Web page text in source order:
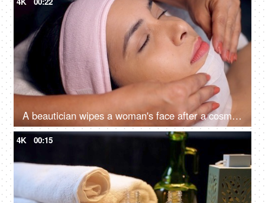
A beautician wipes a woman's face after a cosmetic procedure - face treatment, skincare, spa treatment, lasik treatment preparation
4K 00:15